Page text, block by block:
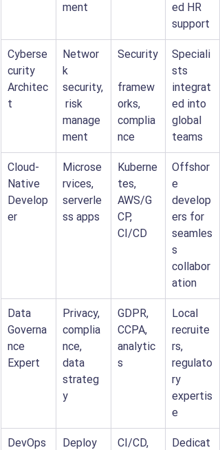
ment
ed HR
support
Cyberse
curity
Architec
t
Networ
k
security,
risk
manage
ment
Security
framew
orks,
complia
nce
Speciali
sts
integrat
ed into
global
teams
Cloud-
Native
Develop
er
Microse
rvices,
serverle
ss apps
Kuberne
tes,
AWS/G
CP,
CI/CD
Offshor
e
develop
ers for
seamles
s
collabor
ation
Data
Governa
nce
Expert
Privacy,
complia
nce,
data
strateg
y
GDPR,
CCPA,
analytic
s
Local
recruite
rs,
regulato
ry
expertis
e
DevOps
Deploy
CI/CD,
Dedicat